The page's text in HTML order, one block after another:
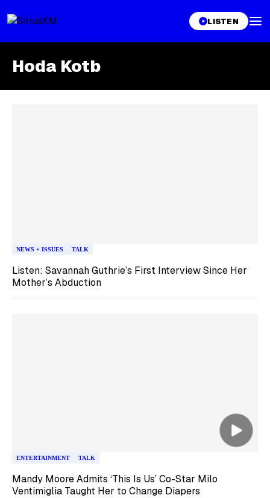
LISTEN
Hoda Kotb
NEWS + ISSUES TALK
Listen: Savannah Guthrie’s First Interview Since Her
Mother’s Abduction
ENTERTAINMENT TALK
Mandy Moore Admits ‘This Is Us’ Co-Star Milo
Ventimiglia Taught Her to Change Diapers